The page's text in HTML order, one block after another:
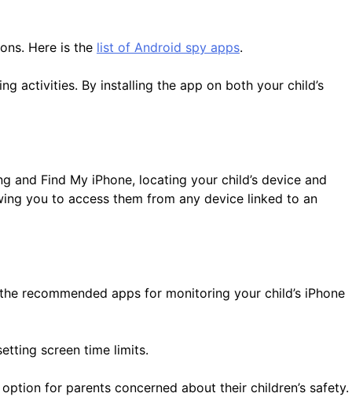
Here is the list of Android spy apps.
activities. By installing the app on both your child’s
Find My iPhone, locating your child’s device and
you to access them from any device linked to an
recommended apps for monitoring your child’s iPhone
screen time limits.
for parents concerned about their children’s safety.